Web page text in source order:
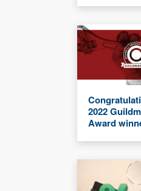
2022
Award